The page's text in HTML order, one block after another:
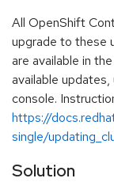
All OpenShift
upgrade to these
are available in
available
console.
https://
single/
Solution